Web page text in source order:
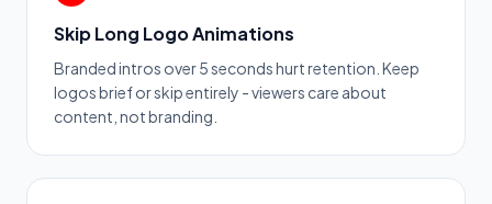
Skip Long Logo Animations
Branded intros over 5 seconds hurt retention. Keep
logos brief or skip entirely - viewers care about
content, not branding.